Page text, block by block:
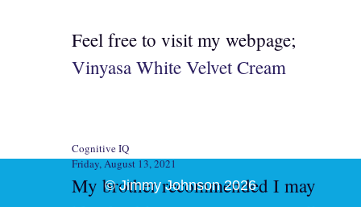
Feel free to visit my webpage;
Vinyasa White Velvet Cream
Cognitive IQ
Friday, August 13, 2021
My brother recommended I may
© Jimmy Johnson 2026